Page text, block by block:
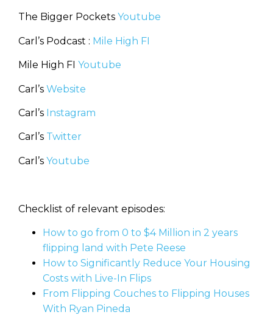
The Bigger Pockets Youtube
Carl’s Podcast : Mile High FI
Mile High FI Youtube
Carl’s Website
Carl’s Instagram
Carl’s Twitter
Carl’s Youtube
Checklist of relevant episodes:
How to go from 0 to $4 Million in 2 years
flipping land with Pete Reese
How to Significantly Reduce Your Housing
Costs with Live-In Flips
From Flipping Couches to Flipping Houses
With Ryan Pineda